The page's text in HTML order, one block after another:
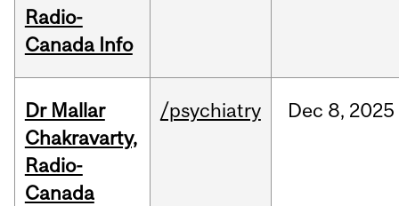
Radio-
Canada Info
Dr Mallar
Chakravarty,
Radio-
Canada
/psychiatry Dec 8, 2025